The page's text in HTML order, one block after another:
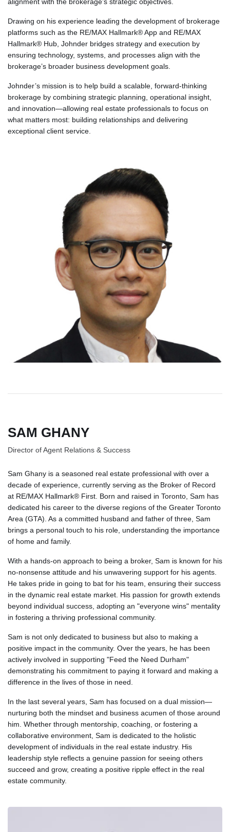
Drawing on his experience leading the development of brokerage
platforms such as the RE/MAX Hallmark® App and RE/MAX
Hallmark® Hub, Johnder bridges strategy and execution by
ensuring technology, systems, and processes align with the
brokerage’s broader business development goals.
Johnder’s mission is to help build a scalable, forward-thinking
brokerage by combining strategic planning, operational insight,
and innovation—allowing real estate professionals to focus on
what matters most: building relationships and delivering
exceptional client service.
SAM GHANY
Director of Agent Relations & Success
Sam Ghany is a seasoned real estate professional with over a
decade of experience, currently serving as the Broker of Record
at RE/MAX Hallmark® First. Born and raised in Toronto, Sam has
dedicated his career to the diverse regions of the Greater Toronto
Area (GTA). As a committed husband and father of three, Sam
brings a personal touch to his role, understanding the importance
of home and family.
With a hands-on approach to being a broker, Sam is known for his
no-nonsense attitude and his unwavering support for his agents.
He takes pride in going to bat for his team, ensuring their success
in the dynamic real estate market. His passion for growth extends
beyond individual success, adopting an "everyone wins" mentality
in fostering a thriving professional community.
Sam is not only dedicated to business but also to making a
positive impact in the community. Over the years, he has been
actively involved in supporting "Feed the Need Durham"
demonstrating his commitment to paying it forward and making a
difference in the lives of those in need.
In the last several years, Sam has focused on a dual mission—
nurturing both the mindset and business acumen of those around
him. Whether through mentorship, coaching, or fostering a
collaborative environment, Sam is dedicated to the holistic
development of individuals in the real estate industry. His
leadership style reflects a genuine passion for seeing others
succeed and grow, creating a positive ripple effect in the real
estate community.